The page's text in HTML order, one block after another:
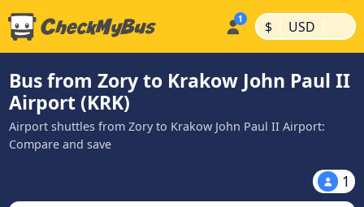
$ | USD |
Bus from Zory to Krakow John Paul II
Airport (KRK)
Airport shuttles from Zory to Krakow John Paul II Airport:
Compare and save
1